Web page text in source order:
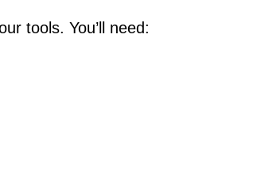
tools. You’ll need: